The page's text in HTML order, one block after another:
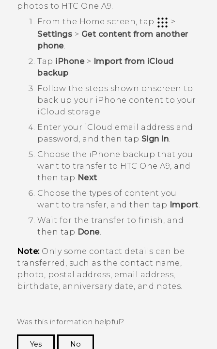
photos to HTC One A9.
From the Home screen, tap
>
Settings > Get content from another
phone.
Tap iPhone> Import from iCloud
backup
Follow the steps shown onscreen to
back up your iPhone content to your
iCloud storage.
Enter your iCloud email address and
password, and then tap Sign in
Choose the iPhone backup that you
want to transfer to HTC One A9 , and
then tap Next
Choose the types of content you
want to transfer, and then tap Import
Wait for the transfer to finish, and
then tap Done.
Note:Only some contact details can be
transferred, such as the contact name,
photo, postal address, email address,
birthdate, anniversary date, and notes.
Was this information helpful?
Yes
No